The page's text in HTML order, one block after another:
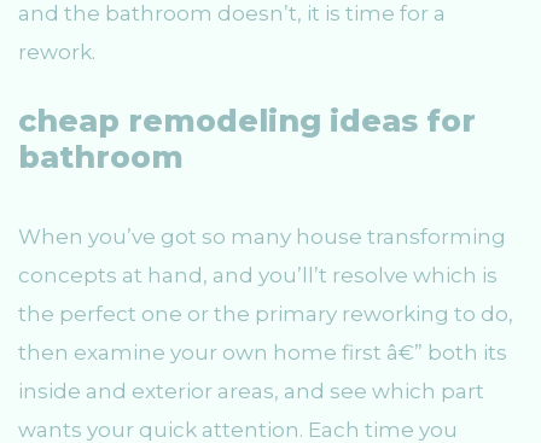
and the bathroom doesn’t, it is time for a
rework.
cheap remodeling ideas for
bathroom
When you’ve got so many house transforming
concepts at hand, and you’ll’t resolve which is
the perfect one or the primary reworking to do,
then examine your own home first â€” both its
inside and exterior areas, and see which part
wants your quick attention. Each time you